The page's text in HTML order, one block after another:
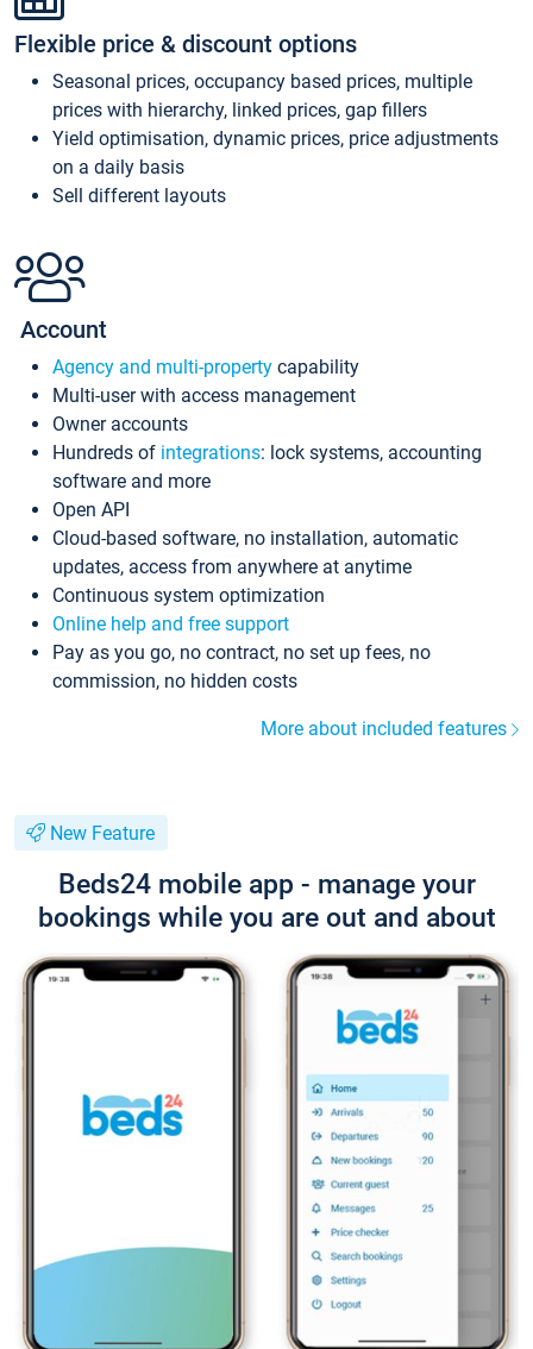
Flexible price & discount options
Seasonal prices, occupancy based prices, multiple
prices with hierarchy, linked prices, gap fillers
Yield optimisation, dynamic prices, price adjustments
on a daily basis
Sell different layouts
Account
Agency and multi-property capability
Multi-user with access management
Owner accounts
Hundreds of integrations: lock systems, accounting
software and more
Open API
Cloud-based software, no installation, automatic
updates, access from anywhere at anytime
Continuous system optimization
Online help and free support
Pay as you go, no contract, no set up fees, no
commission, no hidden costs
More about included features
New Feature
Beds24 mobile app - manage your
bookings while you are out and about